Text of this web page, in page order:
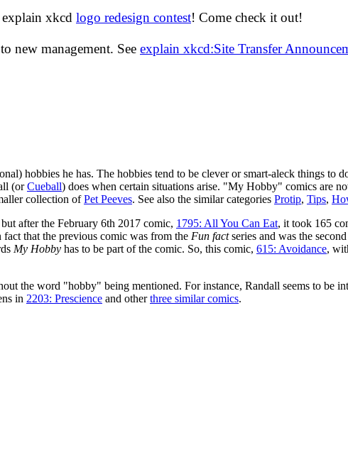
explain xkcd logo redesign contest! Come check it out!
new management. See explain xkcd:Site Transfer
hobbies he has. The hobbies tend to be clever or smart-aleck things to
(orCueball) does when certain situations arise. "My Hobby" comics are
collection ofPet Peeves. See also the similar categories Protip, Tips,
after the February 6th 2017 comic, 1795: All You Can Eat, it took 165
that the previous comic was from the Fun factseries and was the
My Hobby has to be part of the comic. So, this comic, 615: Avoidance,
the word "hobby" being mentioned. For instance, Randall seems to be
in 2203: Prescience and otherthree similar comics.